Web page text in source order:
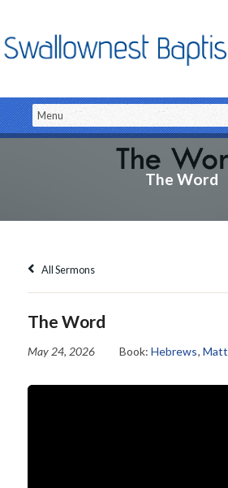
The Word
All Sermons
The Word
May 24, 2026 Book: Hebrews,